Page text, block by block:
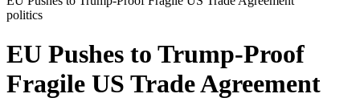
politics
EU Pushes to Trump-Proof
Fragile US Trade Agreement